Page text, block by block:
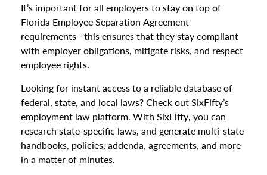
It’s important for all employers to stay on top of
Florida Employee Separation Agreement
requirements—this ensures that they stay compliant
with employer obligations, mitigate risks, and respect
employee rights.
Looking for instant access to a reliable database of
federal, state, and local laws? Check out SixFifty’s
employment law platform. With SixFifty, you can
research state-specific laws, and generate multi-state
handbooks, policies, addenda, agreements, and more
in a matter of minutes.